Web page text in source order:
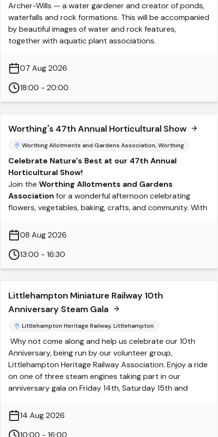
Archer-Wills — a water gardener and creator of ponds,
waterfalls and rock formations. This will be accompanied
by beautiful images of water and rock features,
together with aquatic plant associations.
07 Aug 2026
18:00 - 20:00
Worthing's 47th Annual Horticultural Show
Worthing Allotments and Gardens Association, Worthing
Celebrate Nature's Best at our 47th Annual
Horticultural Show!
Join the Worthing Allotments and Gardens
Association for a wonderful afternoon celebrating
flowers, vegetables, baking, crafts, and community. With
every gardening enthusiast and family to enjoy!
Event Details:
When:Saturday, 8th August 2026
Admission:
Entry:£1.00
WAGA Members:FREE
Children:
Parking:
FREE
Highlights & Activities:
Fresh Produce:
Shop fresh fruit and vegetables
straight from the allotment.
Shopping:Browse garden stalls, plus stalls selling seeds
Special Guests:
group.
08 Aug 2026
13:00 - 16:30
Littlehampton Miniature Railway 10th
Anniversary Steam Gala
Littlehampton Heritage Railway, Littlehampton
Why not come along and help us celebrate our 10th
Anniversary, being run by our volunteer group,
Littlehampton Heritage Railway Association. Enjoy a ride
on one of three steam engines taking part in our
anniversary gala on Friday 14th, Saturday 15th and
engines, one from Exbury Gardens and one from
Statfold Barn Railway in Tamworth. Plus, our very own
steam engine, Christopher, will be running too.
14 Aug 2026
10:00 - 16:00